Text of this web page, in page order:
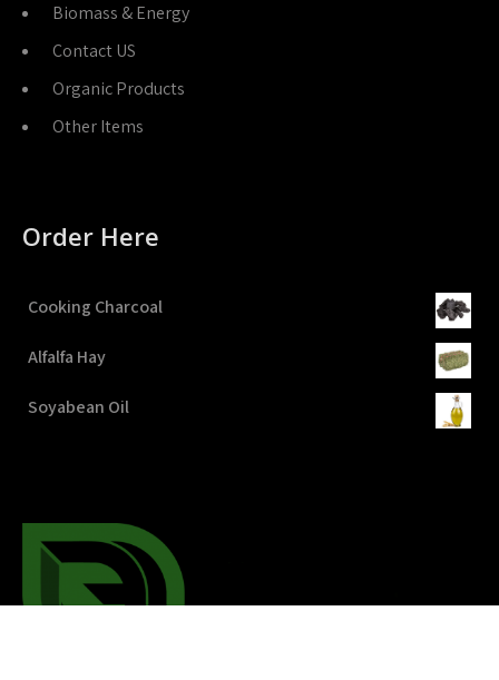
Biomass & Energy
Contact US
Organic Products
Other Items
Order Here
Cooking Charcoal
Alfalfa Hay
Soyabean Oil